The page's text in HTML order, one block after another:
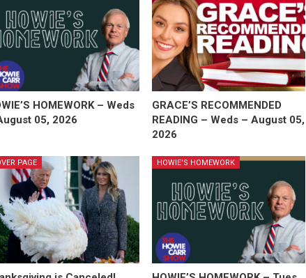
HOMEWORK – Weds
05, 2026
GRACE’S RECOMMENDED
READING – Weds – August 05,
2026
PAGE HOWIE'S HOMEWORK